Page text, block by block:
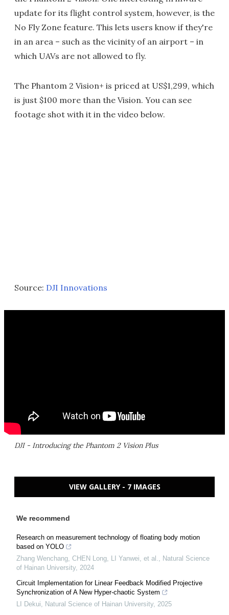
update for its flight control system, however, is the
No Fly Zone feature. This lets users know if they're
in an area – such as the vicinity of an airport – in
which UAVs are not allowed to fly.
The Phantom 2 Vision+ is priced at US$1,299, which
is just $100 more than the Vision. You can see
footage shot with it in the video below.
Source: DJI Innovations
DJI - Introducing the Phantom 2 Vision Plus
VIEW GALLERY - 7 IMAGES
We recommend
Research on measurement technology of floating body motion
based on YOLO
Zhang Wenchang, CHEN Long, LI Yanwei, et al., Natural Science
of Hainan University, 2024
Circuit Implementation for Linear Feedback Modified Projective
Synchronization of A New Hyper-chaotic System
LI Dekui, Natural Science of Hainan University, 2025